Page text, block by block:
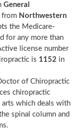
General
from Northwestern
the Medicare-
for any more than
license number
is 1152 in
of Chiropractic
chiropractic
which deals with
spinal column and